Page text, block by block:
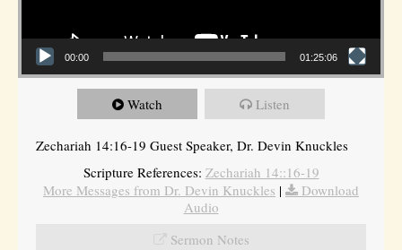
00:00 01:25:06
Watch Listen
Zechariah 14:16-19 Guest Speaker, Dr. Devin Knuckles
Scripture References: Zechariah 14::16-19
More Messages from Dr. Devin Knuckles |
Download
Audio
Sermon Notes